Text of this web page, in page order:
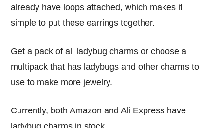
already have loops attached, which makes it
simple to put these earrings together.
Get a pack of all ladybug charms or choose a
multipack that has ladybugs and other charms to
use to make more jewelry.
Currently, both Amazon and Ali Express have
ladybug charms in stock.